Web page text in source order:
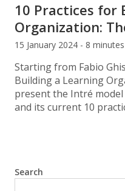
10 Practices for
Organization:
15 January 2024 - 8
Starting from Fabio
Building a Learning
present the Intré
and its current 10
Search